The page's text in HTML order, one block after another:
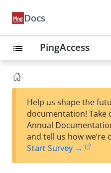
Docs
list PingAccess
Help us shape the
documentation! Take
Annual
and tell us how we’re
Start Survey →